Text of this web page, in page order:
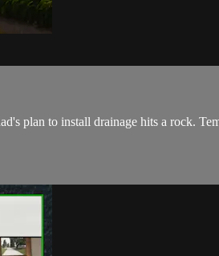
plan to install drainage hits a rock.